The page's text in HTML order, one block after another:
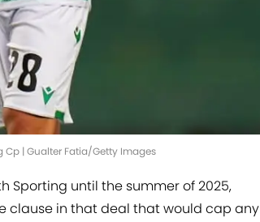
| Gualter Fatia/Getty Images
until the summer of 2025,
clause in that deal that would cap any